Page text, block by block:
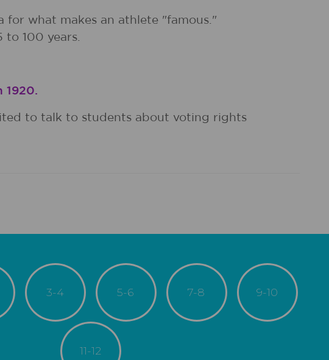
what makes an athlete "famous."
100 years.
1920.
to talk to students about voting rights
3-4 5-6 7-8 9-10
11-12